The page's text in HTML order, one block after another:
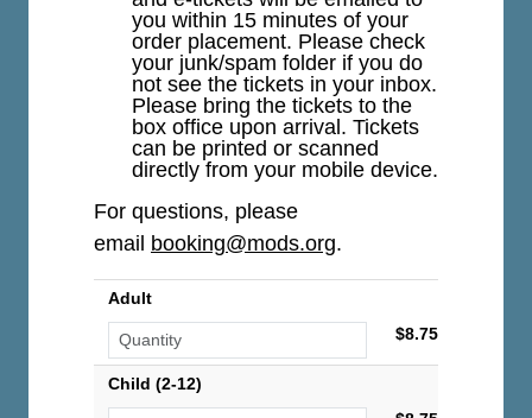
you within 15 minutes of your
order placement. Please check
your junk/spam folder if you do
not see the tickets in your inbox.
Please bring the tickets to the
box office upon arrival. Tickets
can be printed or scanned
directly from your mobile device.
For questions, please
email booking@mods.org.
Adult
$8.75
Child (2-12)